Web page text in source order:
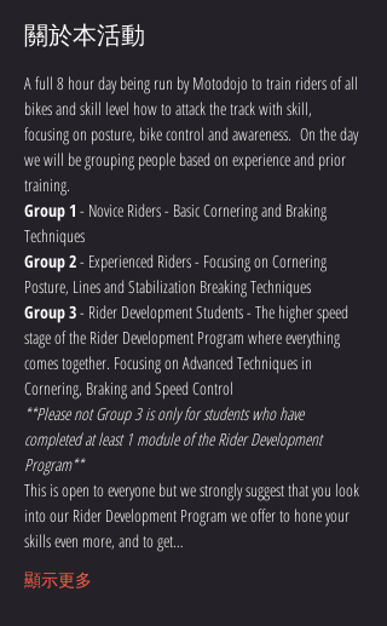
關於本活動
A full 8 hour day being run by Motodojo to train riders of all
bikes and skill level how to attack the track with skill,
focusing on posture, bike control and awareness.  On the day
we will be grouping people based on experience and prior
training.
Group 1 - Novice Riders - Basic Cornering and Braking
Techniques
Group 2 - Experienced Riders - Focusing on Cornering
Posture, Lines and Stabilization Breaking Techniques
Group 3 - Rider Development Students - The higher speed
stage of the Rider Development Program where everything
comes together. Focusing on Advanced Techniques in
Cornering, Braking and Speed Control
**Please not Group 3 is only for students who have
completed at least 1 module of the Rider Development
Program**
This is open to everyone but we strongly suggest that you look
into our Rider Development Program we offer to hone your
skills even more, and to get…
顯示更多